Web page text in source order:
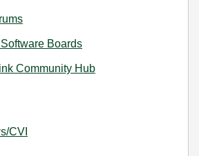
Boards
Community Hub
CVI